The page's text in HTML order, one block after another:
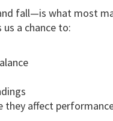
fall—is what most
a chance to:
they affect